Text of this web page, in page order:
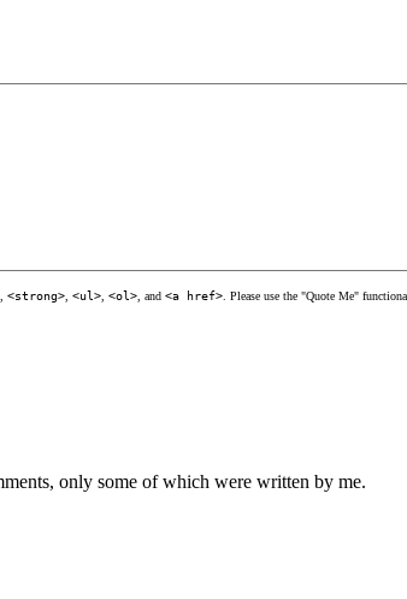
<strong> <ul> <ol> , and <a href> . Please use the "Quote Me"
only some of which were written by me.